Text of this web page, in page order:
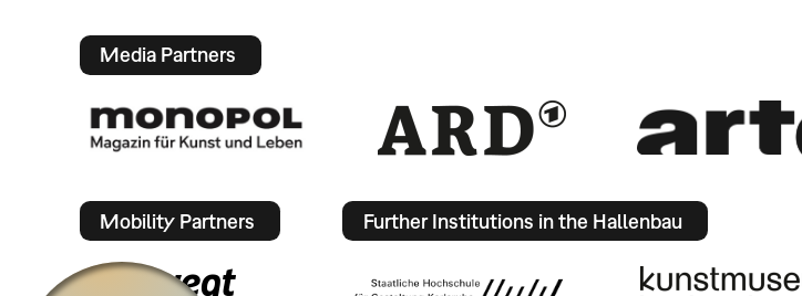
Media Partners
Mobility Partners Further Institutions in the Hallenbau